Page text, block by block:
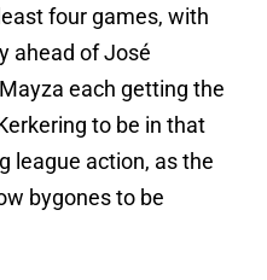
four games, with
ahead of José
each getting the
to be in that
league action, as the
bygones to be